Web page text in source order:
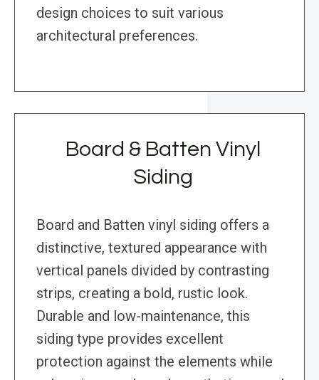
design choices to suit various
architectural preferences.
Board & Batten Vinyl
Siding
Board and Batten vinyl siding offers a
distinctive, textured appearance with
vertical panels divided by contrasting
strips, creating a bold, rustic look.
Durable and low-maintenance, this
siding type provides excellent
protection against the elements while